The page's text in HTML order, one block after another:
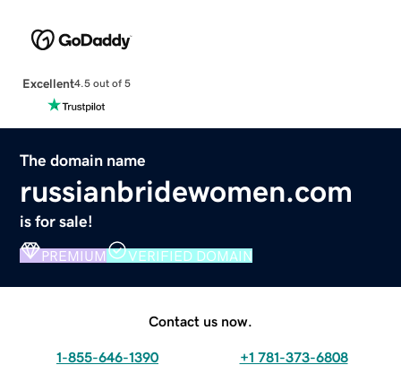
Excellent4.5 out of 5
The domain name
russianbridewomen.com
is for sale!
PREMIUM VERIFIED DOMAIN
Contact us now.
1-855-646-1390 +1 781-373-6808